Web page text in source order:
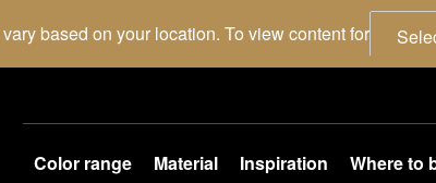
based on your location. To view content for
Color range Material Inspiration Where to